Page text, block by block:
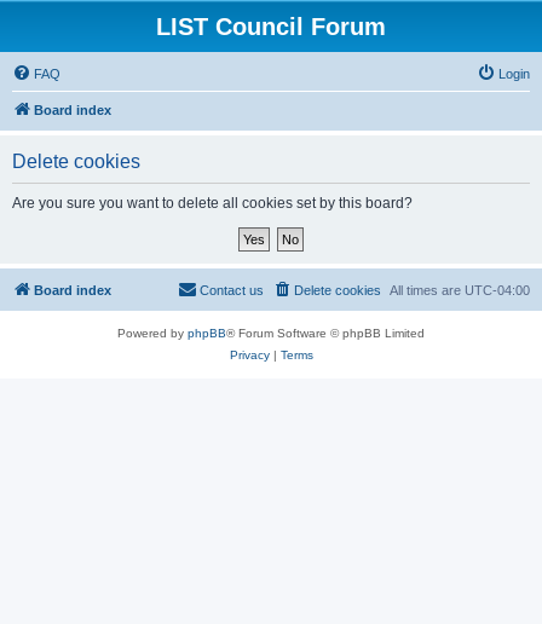
LIST Council Forum
FAQ Login
Board index
Delete cookies
Are you sure you want to delete all cookies set by this board?
Board index All times are UTC-04:00
Delete cookies
Contact us
Powered by phpBB® Forum Software © phpBB Limited
Privacy| Terms